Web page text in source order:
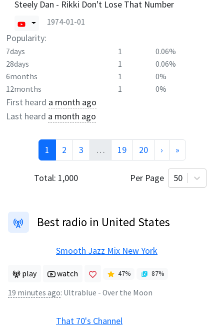
Steely Dan - Rikki Don't Lose That Number
1974-01-01
Popularity:
7days 1
0.06%
28days
1
0.06%
6months
1
0%
12months
1 0%
First heard a month ago
Last heard a month ago
1 2 3 … 19 20 › »
Total: 1,000 Per Page 50
Best radio in United States
Smooth Jazz Mix New York
play watch 47% 87%
19 minutes ago: Ultrablue - Over the Moon
That 70's Channel